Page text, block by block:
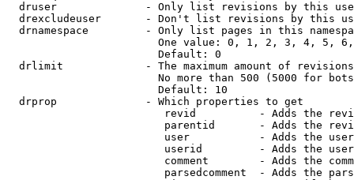
druser              - Only list revisions by this
drexcludeuser       - Don't list revisions by this
drnamespace         - Only list pages in this
One value: 0, 1, 2, 3, 4, 5,
                        Default: 0
drlimit             - The maximum amount of
No more than 500 (5000 for
                        Default: 10
  drprop              - Which properties to get
revid          - Adds the
parentid       - Adds the
user           - Adds the
userid         - Adds the
comment        - Adds the
parsedcomment  - Adds the